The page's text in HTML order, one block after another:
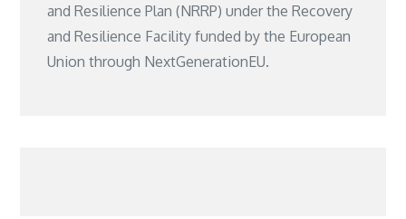
and Resilience Plan (NRRP) under the Recovery
and Resilience Facility funded by the European
Union through NextGenerationEU.